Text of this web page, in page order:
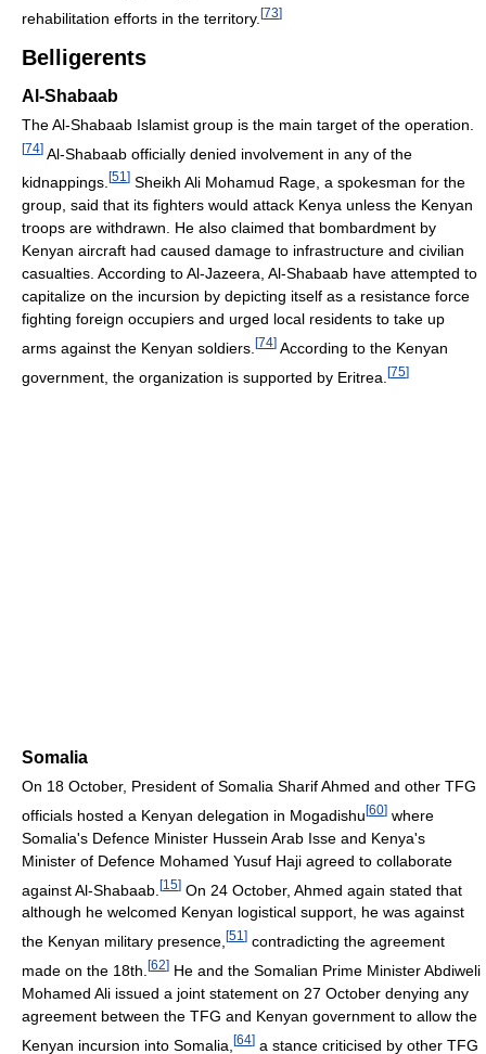
rehabilitation efforts in the territory. [73]
Belligerents
Al-Shabaab
The Al-Shabaab Islamist group is the main target of the operation.
[74] Al-Shabaab officially denied involvement in any of the
kidnappings. [51 ] Sheikh Ali Mohamud Rage, a spokesman for the
group, said that its fighters would attack Kenya unless the Kenyan
troops are withdrawn. He also claimed that bombardment by
Kenyan aircraft had caused damage to infrastructure and civilian
casualties. According to Al-Jazeera, Al-Shabaab have attempted to
capitalize on the incursion by depicting itself as a resistance force
fighting foreign occupiers and urged local residents to take up
arms against the Kenyan soldiers. [74] According to the Kenyan
government, the organization is supported by Eritrea. [75]
Somalia
On 18 October, President of Somalia Sharif Ahmed and other TFG
officials hosted a Kenyan delegation in Mogadishu [60] where
Somalia's Defence Minister Hussein Arab Isse and Kenya's
Minister of Defence Mohamed Yusuf Haji agreed to collaborate
against Al-Shabaab. [15] On 24 October, Ahmed again stated that
although he welcomed Kenyan logistical support, he was against
the Kenyan military presence, [51 ] contradicting the agreement
made on the 18th. [62] He and the Somalian Prime Minister Abdiweli
Mohamed Ali issued a joint statement on 27 October denying any
agreement between the TFG and Kenyan government to allow the
Kenyan incursion into Somalia, [64] a stance criticised by other TFG